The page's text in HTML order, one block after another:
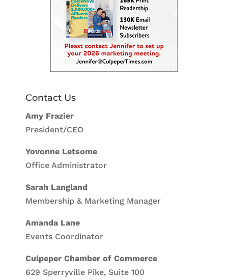
Contact Us
Amy Frazier
President/CEO
Yovonne Letsome
Office Administrator
Sarah Langland
Membership & Marketing Manager
Amanda Lane
Events Coordinator
Culpeper Chamber of Commerce
629 Sperryville Pike, Suite 100